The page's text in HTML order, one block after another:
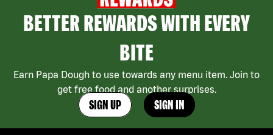
BETTER REWARDS WITH EVERY
BITE
Earn Papa Dough to use towards any menu item. Join to
get free food and another surprises.
SIGN UP SIGN IN